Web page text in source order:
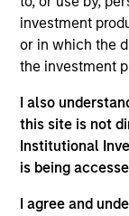
investment
or in which the
the investment
I also
this site is not
Institutional
is being
I agree and
the M&A and
Investment
the Board of
Bachelor of
Honors in
University
Medal.